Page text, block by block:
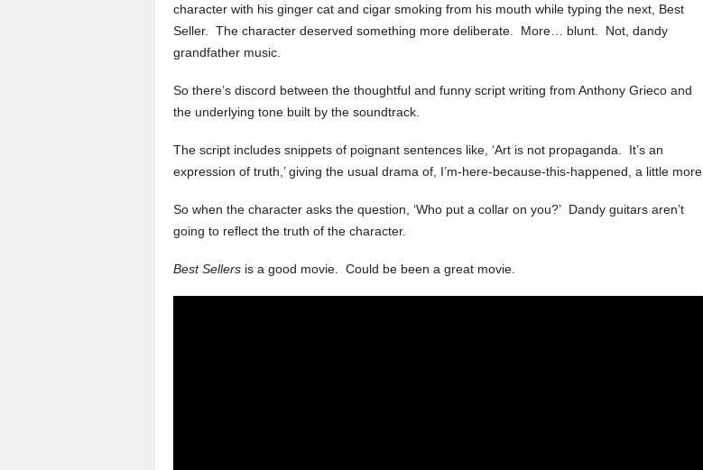
character with his ginger cat and cigar smoking from his mouth while typing the next, Best
Seller. The character deserved something more deliberate. More… blunt. Not, dandy
grandfather music.
So there’s discord between the thoughtful and funny script writing from Anthony Grieco and
the underlying tone built by the soundtrack.
The script includes snippets of poignant sentences like, ‘Art is not propaganda. It’s an
expression of truth,’ giving the usual drama of, I’m-here-because-this-happened, a little more.
So when the character asks the question, ‘Who put a collar on you?’ Dandy guitars aren’t
going to reflect the truth of the character.
Best Sellers is a good movie. Could be been a great movie.